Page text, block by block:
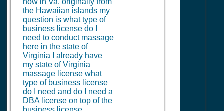
now in Va. originally from
the Hawaiian islands my
question is what type of
business license do I
need to conduct massage
here in the state of
Virginia I already have
my state of Virginia
massage license what
type of business license
do I need and do I need a
DBA license on top of the
business license